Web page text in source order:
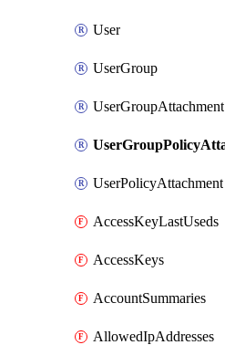
User
UserGroup
UserGroupAttachment
UserPolicyAttachment
AccessKeyLastUseds
AccessKeys
AccountSummaries
AllowedIpAddresses